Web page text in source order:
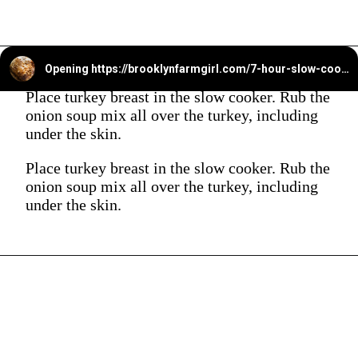
Opening https://brooklynfarmgirl.com/7-hour-slow-cooker-turkey-breast/?utm_source=google&utm_medium=web_stories&utm_campaign=web_stories
Place turkey breast in the slow cooker. Rub the
onion soup mix all over the turkey, including
under the skin.
Place turkey breast in the slow cooker. Rub the
onion soup mix all over the turkey, including
under the skin.